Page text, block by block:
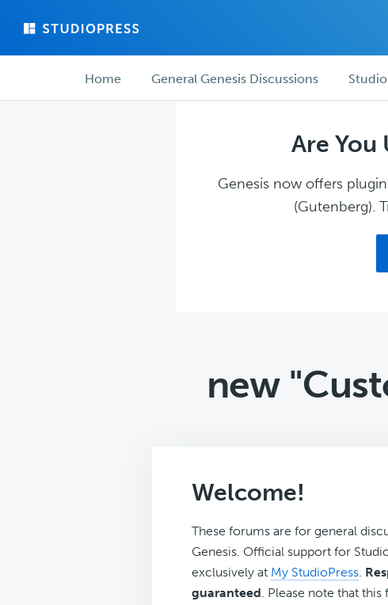
main
forum ForumHome General Genesis Discussions
Are You
Genesis now offers
(Gutenberg).
new
Welcome!
These forums are for general
Genesis. Official support for
exclusively at My StudioPress.
guaranteed. Please note that